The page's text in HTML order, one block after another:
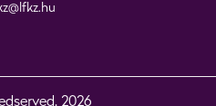
2026